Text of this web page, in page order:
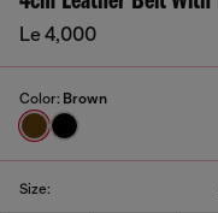
Le 4,000
Color: Brown
Size: